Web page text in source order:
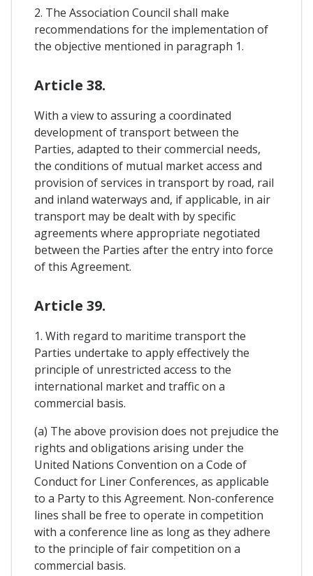
2. The Association Council shall make
recommendations for the implementation of
the objective mentioned in paragraph 1.
Article 38.
With a view to assuring a coordinated
development of transport between the
Parties, adapted to their commercial needs,
the conditions of mutual market access and
provision of services in transport by road, rail
and inland waterways and, if applicable, in air
transport may be dealt with by specific
agreements where appropriate negotiated
between the Parties after the entry into force
of this Agreement.
Article 39.
1. With regard to maritime transport the
Parties undertake to apply effectively the
principle of unrestricted access to the
international market and traffic on a
commercial basis.
(a) The above provision does not prejudice the
rights and obligations arising under the
United Nations Convention on a Code of
Conduct for Liner Conferences, as applicable
to a Party to this Agreement. Non-conference
lines shall be free to operate in competition
with a conference line as long as they adhere
to the principle of fair competition on a
commercial basis.